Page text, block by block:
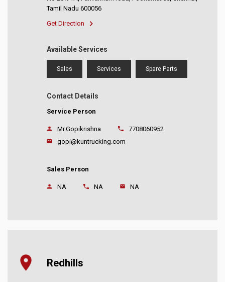
Tamil Nadu 600056
Get Direction
Available Services
Sales Services Spare Parts
Contact Details
Service Person
Mr.Gopikrishna
7708060952
gopi@kuntrucking.com
Sales Person
NA NA NA
Redhills